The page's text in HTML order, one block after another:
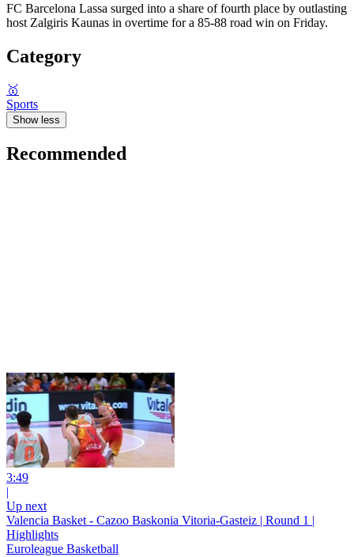
FC Barcelona Lassa surged into a share of fourth place by outlasting
host Zalgiris Kaunas in overtime for a 85-88 road win on Friday.
Category
🥇
Sports
Show less
Recommended
3:49
|
Up next
Valencia Basket - Cazoo Baskonia Vitoria-Gasteiz | Round 1 |
Highlights
Euroleague Basketball